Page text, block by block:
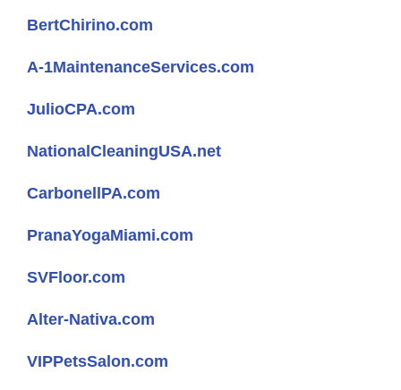
BertChirino.com
A-1MaintenanceServices.com
JulioCPA.com
NationalCleaningUSA.net
CarbonellPA.com
PranaYogaMiami.com
SVFloor.com
Alter-Nativa.com
VIPPetsSalon.com